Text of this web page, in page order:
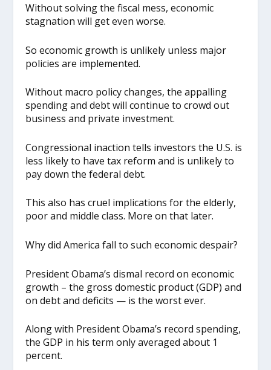
Without solving the fiscal mess, economic
stagnation will get even worse.
So economic growth is unlikely unless major
policies are implemented.
Without macro policy changes, the appalling
spending and debt will continue to crowd out
business and private investment.
Congressional inaction tells investors the U.S. is
less likely to have tax reform and is unlikely to
pay down the federal debt.
This also has cruel implications for the elderly,
poor and middle class. More on that later.
Why did America fall to such economic despair?
President Obama’s dismal record on economic
growth – the gross domestic product (GDP) and
on debt and deficits — is the worst ever.
Along with President Obama’s record spending,
the GDP in his term only averaged about 1
percent.